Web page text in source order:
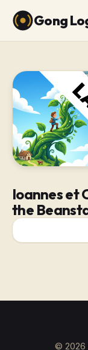
Gong
Ioannes et
the
© 2026